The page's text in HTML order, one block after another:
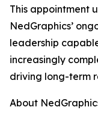
This appointment
NedGraphics’
leadership
increasingly
driving long-term
About